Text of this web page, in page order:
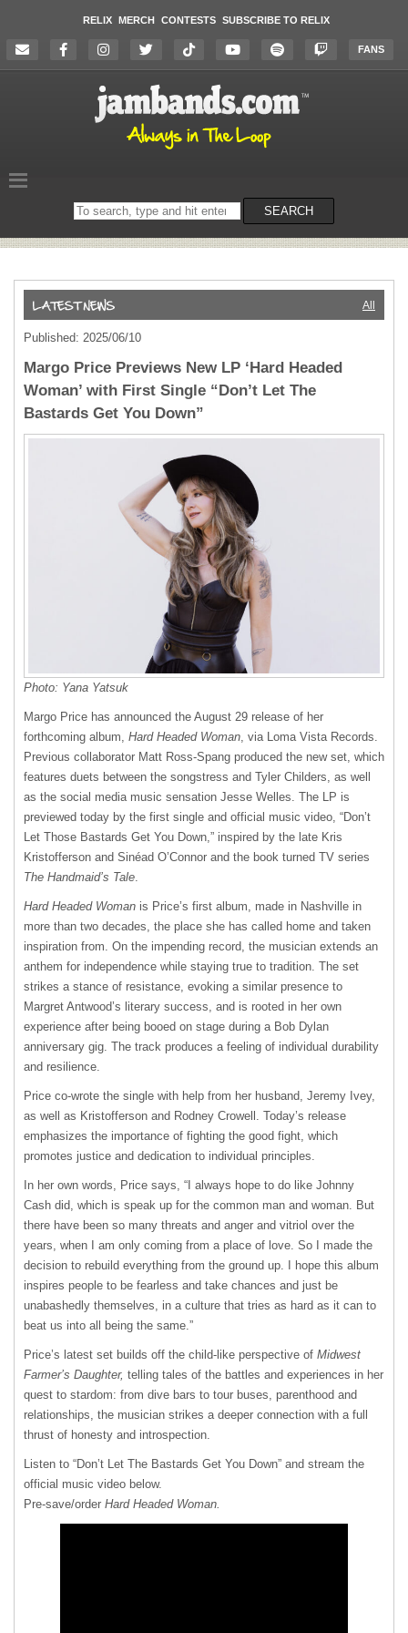
RELIX MERCH CONTESTS SUBSCRIBE TO RELIX
FANS
Search
on
SEARCH
All
Published: 2025/06/10
Margo Price Previews New LP ‘Hard Headed
Woman’ with First Single “Don’t Let The
Bastards Get You Down”
Photo: Yana Yatsuk
Margo Price has announced the August 29 release of her
forthcoming album, Hard Headed Woman , via Loma Vista Records.
Previous collaborator Matt Ross-Spang produced the new set, which
features duets between the songstress and Tyler Childers, as well
as the social media music sensation Jesse Welles. The LP is
previewed today by the first single and official music video, “Don’t
Let Those Bastards Get You Down,” inspired by the late Kris
Kristofferson and Sinéad O’Connor and the book turned TV series
The Handmaid’s Tale
Hard Headed Woman is Price’s first album, made in Nashville in
more than two decades, the place she has called home and taken
inspiration from. On the impending record, the musician extends an
anthem for independence while staying true to tradition. The set
strikes a stance of resistance, evoking a similar presence to
Margret Antwood’s literary success, and is rooted in her own
experience after being booed on stage during a Bob Dylan
anniversary gig. The track produces a feeling of individual durability
and resilience.
Price co-wrote the single with help from her husband, Jeremy Ivey,
as well as Kristofferson and Rodney Crowell. Today’s release
emphasizes the importance of fighting the good fight, which
promotes justice and dedication to individual principles.
In her own words, Price says, “I always hope to do like Johnny
Cash did, which is speak up for the common man and woman. But
there have been so many threats and anger and vitriol over the
years, when I am only coming from a place of love. So I made the
decision to rebuild everything from the ground up. I hope this album
inspires people to be fearless and take chances and just be
unabashedly themselves, in a culture that tries as hard as it can to
beat us into all being the same.”
Price’s latest set builds off the child-like perspective of Midwest
Farmer’s Daughter, telling tales of the battles and experiences in her
quest to stardom: from dive bars to tour buses, parenthood and
relationships, the musician strikes a deeper connection with a full
thrust of honesty and introspection.
Listen to “Don’t Let The Bastards Get You Down” and stream the
official music video below.
Pre-save/order Hard Headed Woman.